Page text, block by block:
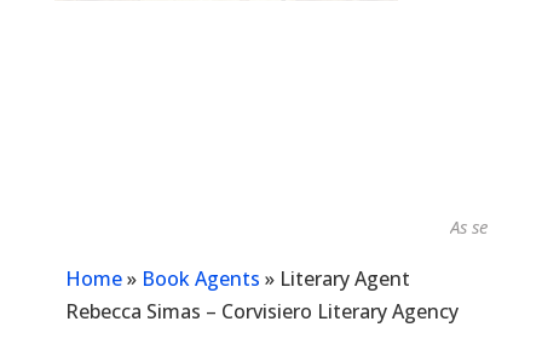
As seen in...
Home» Book Agents » Literary Agent
Rebecca Simas – Corvisiero Literary Agency